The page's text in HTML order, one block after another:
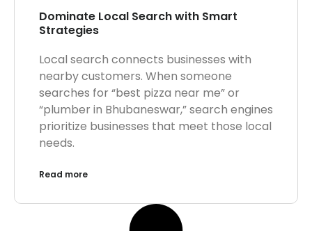
Dominate Local Search with Smart
Strategies
Local search connects businesses with
nearby customers. When someone
searches for “best pizza near me” or
“plumber in Bhubaneswar,” search engines
prioritize businesses that meet those local
needs.
Read more